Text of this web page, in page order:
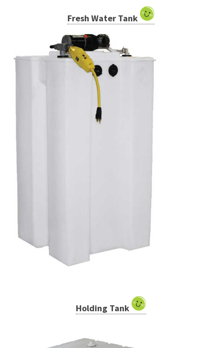
Fresh Water Tank
Holding Tank